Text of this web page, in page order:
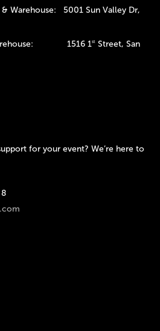
Warehouse: 5001 Sun Valley Dr,
1516 1st Street, San
for your event? We’re here to